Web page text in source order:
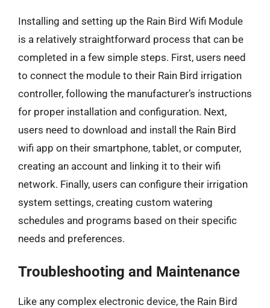
Installing and setting up the Rain Bird Wifi Module
is a relatively straightforward process that can be
completed in a few simple steps. First, users need
to connect the module to their Rain Bird irrigation
controller, following the manufacturer’s instructions
for proper installation and configuration. Next,
users need to download and install the Rain Bird
wifi app on their smartphone, tablet, or computer,
creating an account and linking it to their wifi
network. Finally, users can configure their irrigation
system settings, creating custom watering
schedules and programs based on their specific
needs and preferences.
Troubleshooting and Maintenance
Like any complex electronic device, the Rain Bird